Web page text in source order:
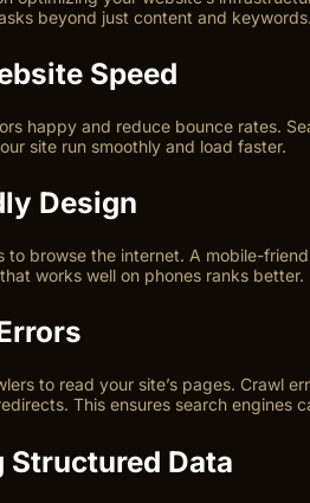
beyond just content and
Speed
happy and reduce bounce rates.
site run smoothly and load faster.
Design
to browse the internet. A mobile-
works well on phones ranks better.
to read your site’s pages. Crawl
This ensures search engines
Structured Data